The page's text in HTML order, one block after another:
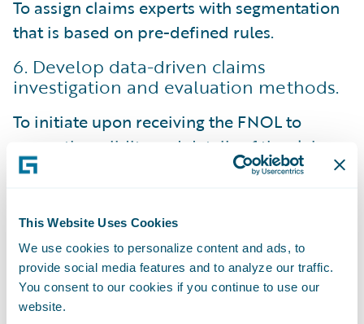
This Website Uses Cookies
We use cookies to personalize content and ads, to
provide social media features and to analyze our traffic.
You consent to our cookies if you continue to use our
website.
To assign claims experts with segmentation
that is based on pre-defined rules.
6. Develop data-driven claims
investigation and evaluation methods.
To initiate upon receiving the FNOL to
assess the validity and details of the claim.
Allows for the gathering of additional
police reports, and relevant documentation.
For claims adjusters to make data-driven
decisions and conduct thorough
investigations to determine coverage, assess